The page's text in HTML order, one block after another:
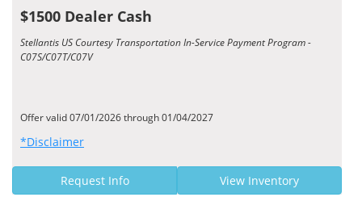
$1500 Dealer Cash
Stellantis US Courtesy Transportation In-Service Payment Program -
C07S/C07T/C07V
Offer valid 07/01/2026 through 01/04/2027
*Disclaimer
Request Info View Inventory